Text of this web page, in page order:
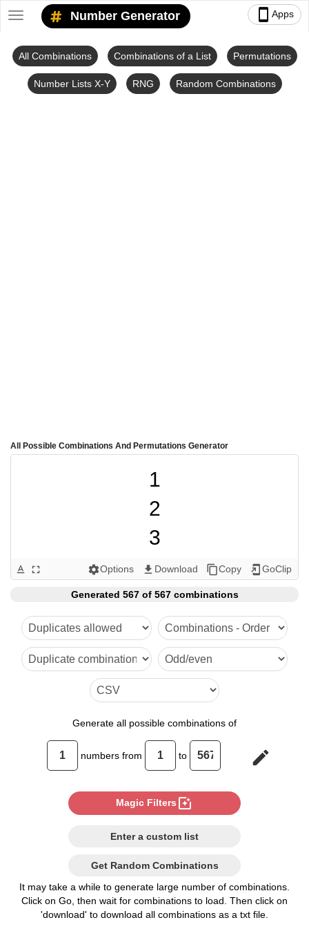
smartphone Apps
Toggle
navigation
Number Generator
All Combinations Combinations of a List Permutations
Number Lists X-Y RNG Random Combinations
All Possible Combinations And Permutations Generator
1
2
3
4
5
6
7
8
10
11
12
13
14
15
16
text_format fullscreen settingsOptions get_app Download content_copyCopy add_to_home_screen GoClip
Generated 567 of 567 combinations
Generate all possible combinations of
numbers from to edit
Magic Filters photo_filter
Enter a custom list
Get Random Combinations
It may take a while to generate large number of combinations.
Click on Go, then wait for combinations to load. Then click on
'download' to download all combinations as a txt file.